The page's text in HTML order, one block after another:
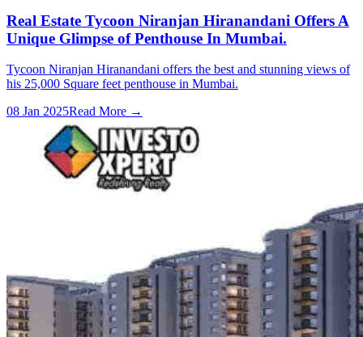
Real Estate Tycoon Niranjan Hiranandani Offers A
Unique Glimpse of Penthouse In Mumbai.
Tycoon Niranjan Hiranandani offers the best and stunning views of
his 25,000 Square feet penthouse in Mumbai.
08 Jan 2025Read More →